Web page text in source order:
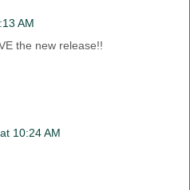
AM
the new release!!
10:24 AM